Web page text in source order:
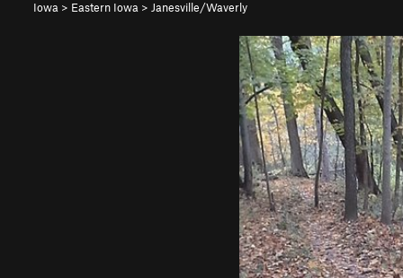
Iowa > Eastern Iowa > Janesville/Waverly